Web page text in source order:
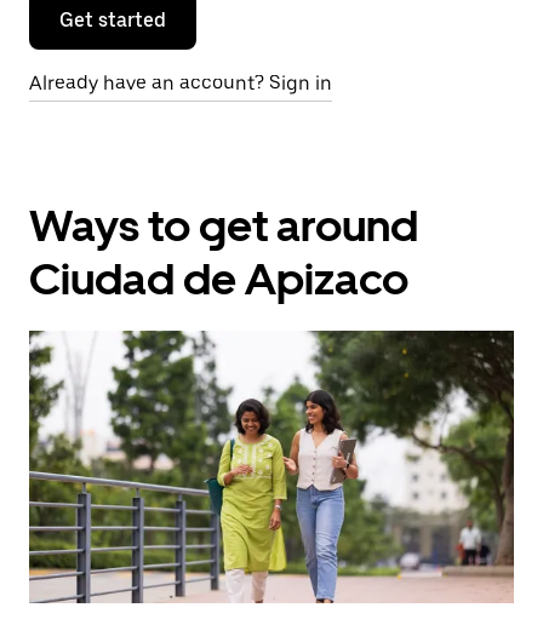
Get started
Already have an account? Sign in
Ways to get around
Ciudad de Apizaco